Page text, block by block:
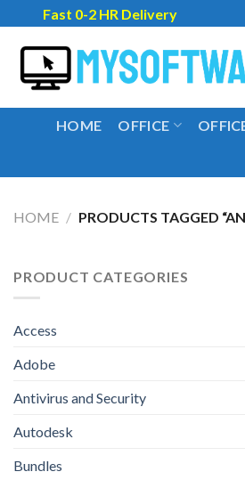
to
content
Fast 0-2 HR Delivery
HOME OFFICE
HOME / PRODUCTS TAGGED
PRODUCT CATEGORIES
Access
Adobe
Antivirus and Security
Autodesk
Bundles